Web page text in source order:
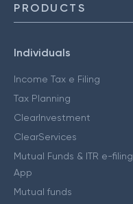
PRODUCTS
Individuals
Income Tax e Filing
Tax Planning
ClearInvestment
ClearServices
Mutual Funds & ITR e-filing
App
Mutual funds